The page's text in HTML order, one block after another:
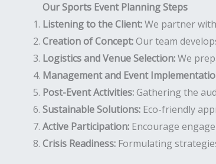
Our Sports Event Planning Steps
Listening to the Client:We partner
Creation of Concept:Our team
Logistics and Venue Selection:We
Management and Event
Post-Event Activities:Gathering the
Sustainable Solutions: Eco-friendly
Active Participation: Encourage
Crisis Readiness: Formulating